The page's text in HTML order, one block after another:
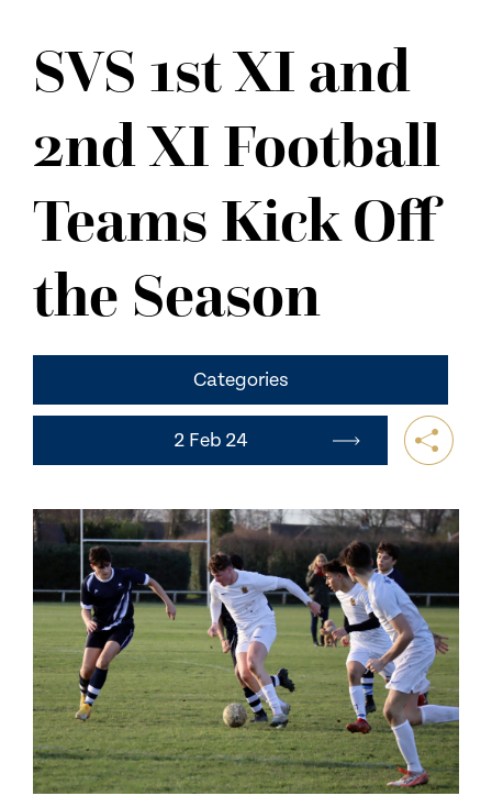
CONTACT US
SVS 1st XI and
2nd XI Football
Teams Kick Off
the Season
Categories
2 Feb 24